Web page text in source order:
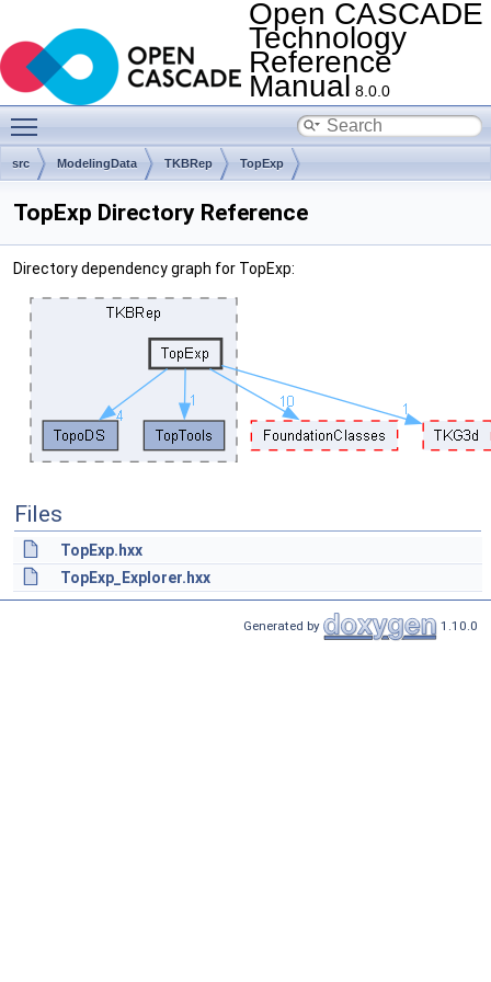
Open CASCADE
Technology
Reference
Manual 8.0.0
src ModelingData TKBRep TopExp
TopExp Directory Reference
Directory dependency graph for TopExp:
Files
TopExp.hxx
TopExp_Explorer.hxx
Generated by 1.10.0